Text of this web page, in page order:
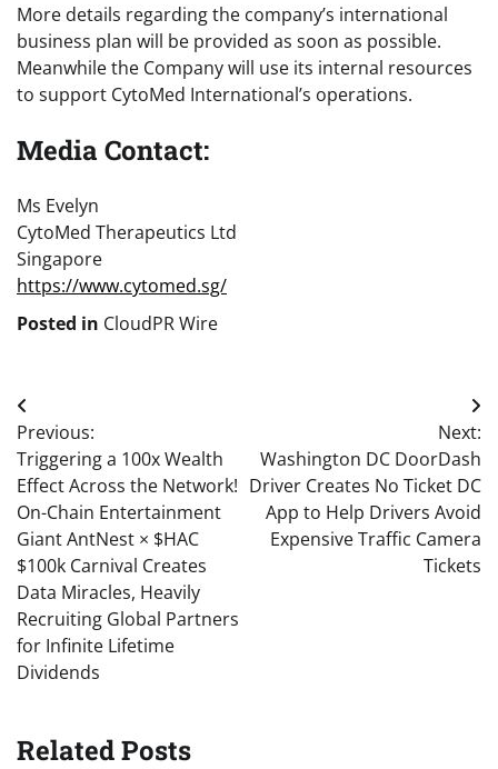
More details regarding the company’s international
business plan will be provided as soon as possible.
Meanwhile the Company will use its internal resources
to support CytoMed International’s operations.
Media Contact:
Ms Evelyn
CytoMed Therapeutics Ltd
Singapore
https://www.cytomed.sg/
Posted in CloudPR Wire
Post
navigation
Previous:
Triggering a 100x Wealth
Effect Across the Network!
On-Chain Entertainment
Giant AntNest × $HAC
$100k Carnival Creates
Data Miracles, Heavily
Recruiting Global Partners
for Infinite Lifetime
Dividends
Next:
Washington DC DoorDash
Driver Creates No Ticket DC
App to Help Drivers Avoid
Expensive Traffic Camera
Tickets
Related Posts